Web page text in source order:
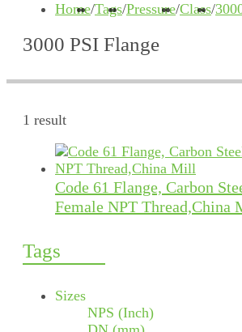
Home/Tags/Pressure/Class/
3000 PSI Flange
1 result
Code 61 Flange, Carbon
Female NPT Thread,China
Tags
Sizes
NPS (Inch)